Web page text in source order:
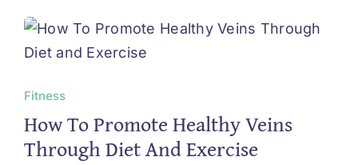
Fitness
How To Promote Healthy Veins
Through Diet And Exercise